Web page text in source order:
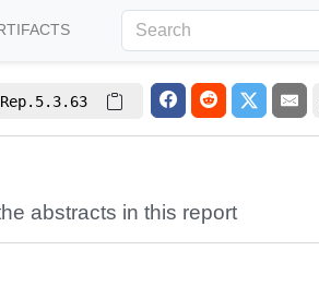
abstracts in this report